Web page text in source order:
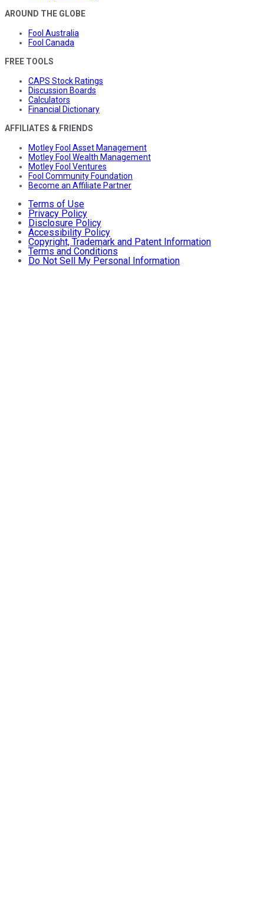
AROUND THE GLOBE
Fool Australia
Fool Canada
FREE TOOLS
CAPS Stock Ratings
Discussion Boards
Calculators
Financial Dictionary
AFFILIATES & FRIENDS
Motley Fool Asset Management
Motley Fool Wealth Management
Motley Fool Ventures
Fool Community Foundation
Become an Affiliate Partner
Terms of Use
Privacy Policy
Disclosure Policy
Accessibility Policy
Copyright, Trademark and Patent Information
Terms and Conditions
Do Not Sell My Personal Information